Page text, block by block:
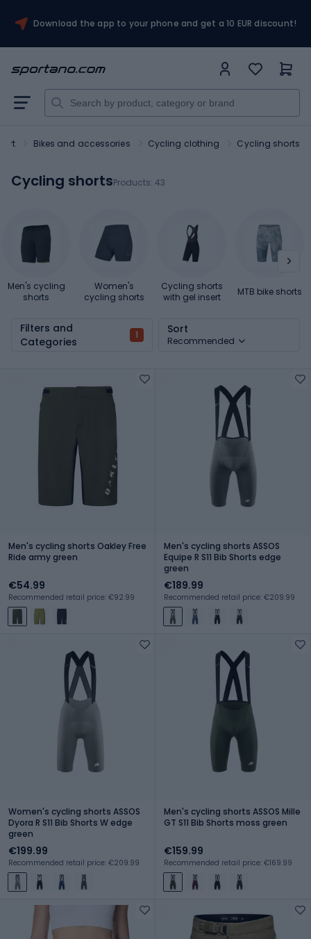
Download the app to your phone and get a 10 EUR discount!
Bikes and accessories Cycling clothing Cycling shorts
Cycling shortsProducts: 43
Men's cycling
shorts
Women's
cycling shorts
Cycling shorts
with gel insert
MTB bike shorts
Filters and
Categories
1 Sort
Recommended
Men's cycling shorts Oakley Free
Ride army green
€54.99
Recommended retail price: €92.99
Men's cycling shorts ASSOS
Equipe R S11 Bib Shorts edge
green
€189.99
Recommended retail price: €209.99
Women's cycling shorts ASSOS
Dyora R S11 Bib Shorts W edge
green
€199.99
Recommended retail price: €209.99
Men's cycling shorts ASSOS Mille
GT S11 Bib Shorts moss green
€159.99
Recommended retail price: €169.99